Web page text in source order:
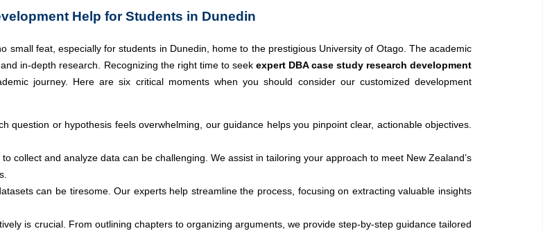
Help for Students in Dunedin
small feat, especially for students in Dunedin, home to the prestigious University of Otago. The academic
in-depth research. Recognizing the right time to seek expert DBA case study research development
journey. Here are six critical moments when you should consider our customized development
question or hypothesis feels overwhelming, our guidance helps you pinpoint clear, actionable objectives.
collect and analyze data can be challenging. We assist in tailoring your approach to meet New Zealand’s
can be tiresome. Our experts help streamline the process, focusing on extracting valuable insights
is crucial. From outlining chapters to organizing arguments, we provide step-by-step guidance tailored